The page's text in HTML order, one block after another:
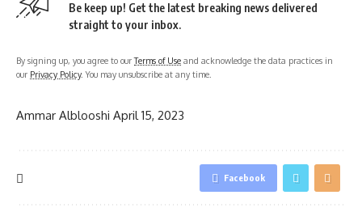
Be keep up! Get the latest breaking news delivered
straight to your inbox.
By signing up, you agree to ourTerms of Use and acknowledge the data practices in
our Privacy Policy. You may unsubscribe at any time.
Ammar Alblooshi April 15, 2023
Facebook